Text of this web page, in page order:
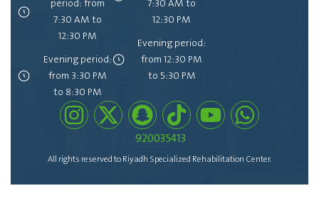
period: from
7:30 AM to
12:30 PM
Evening period:
from 3:30 PM
to 8:30 PM
7:30 AM to
12:30 PM
Evening period:
from 12:30 PM
to 5:30 PM
920035413
All rights reserved to Riyadh Specialized Rehabilitation Center.